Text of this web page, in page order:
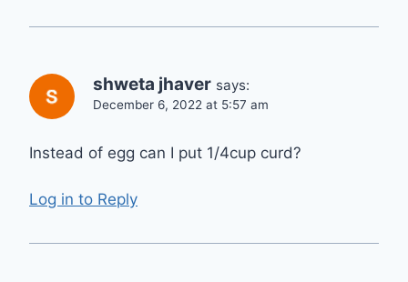
shweta jhaver says:
December 6, 2022 at 5:57 am
Instead of egg can I put 1/4cup curd?
Log in to Reply